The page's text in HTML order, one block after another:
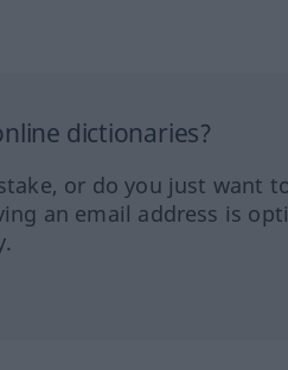
dictionaries?
or do you just want
an email address is